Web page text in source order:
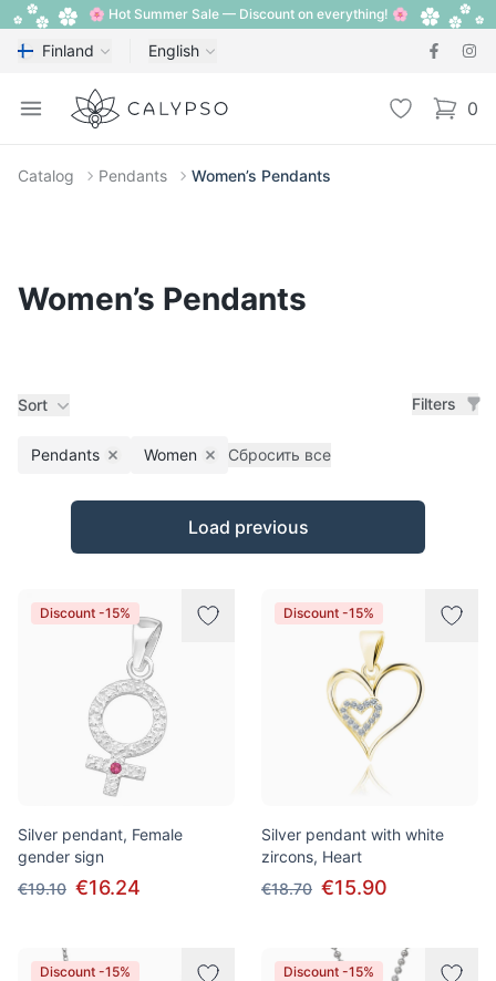
🌸 Hot Summer Sale — Discount on everything! 🌸
Finland English
Open menu
Calypso Wishlist 0
items
Catalog Pendants Women’s Pendants
Women’s Pendants
Sort Filters
Pendants Remove filter
Women Remove filter
Сбросить все
Products
Load previous
Discount -15%
Silver pendant, Female
gender sign
€19.10 €16.24
Discount -15%
Silver pendant with white
zircons, Heart
€18.70 €15.90
Discount -15% Discount -15%